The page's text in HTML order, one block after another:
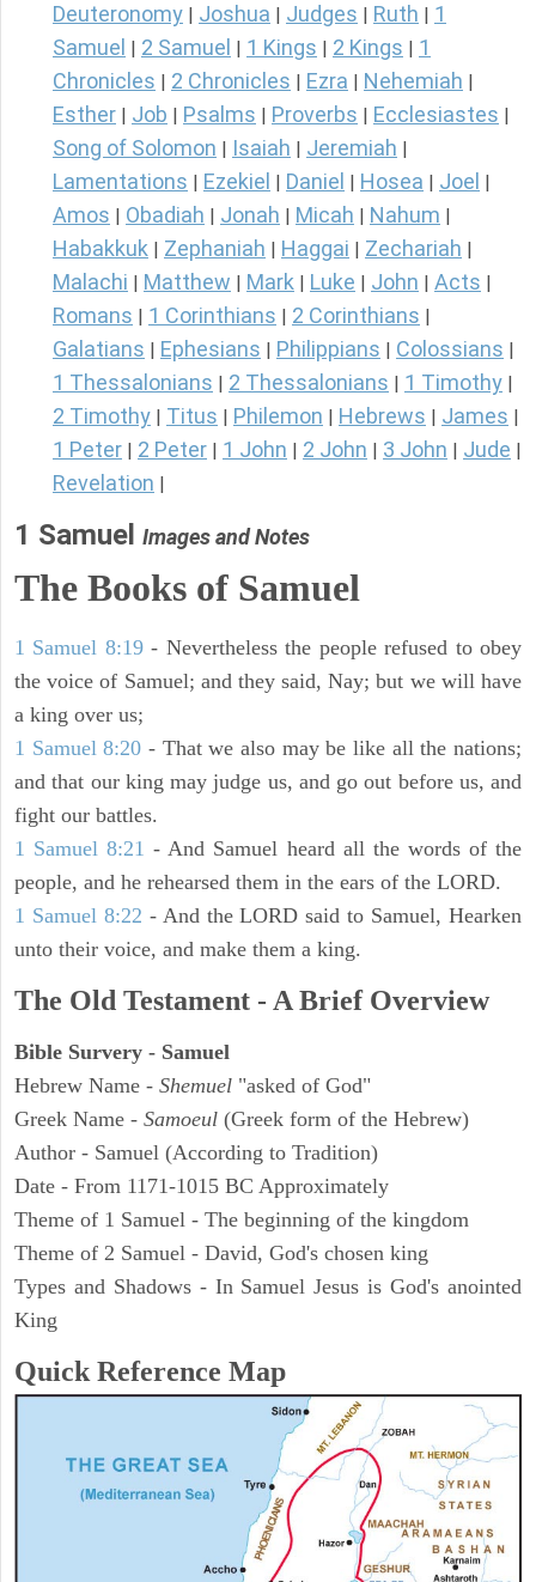
Deuteronomy Joshua Judges Ruth
1
Samuel
2 Samuel 1 Kings 2 Kings
1
Chronicles
2 Chronicles Ezra Nehemiah
Esther Job Psalms Proverbs Ecclesiastes
Song of Solomon Isaiah Jeremiah
Lamentations Ezekiel Daniel Hosea Joel
Amos Obadiah Jonah Micah Nahum
Habakkuk Zephaniah Haggai Zechariah
Malachi Matthew Mark Luke John Acts
Romans 1 Corinthians 2 Corinthians
Galatians Ephesians Philippians Colossians
1 Thessalonians 2 Thessalonians 1 Timothy
2 Timothy Titus Philemon Hebrews James
1 Peter 2 Peter 1 John 2 John 3 John Jude
Revelation
1 Samuel Images and Notes
The Books of Samuel
1 Samuel 8:19- Nevertheless the people refused to obey
the voice of Samuel; and they said, Nay; but we will have
a king over us;
1 Samuel 8:20 - That we also may be like all the nations;
and that our king may judge us, and go out before us, and
fight our battles.
1 Samuel 8:21 - And Samuel heard all the words of the
people, and he rehearsed them in the ears of the LORD.
1 Samuel 8:22 - And the LORD said to Samuel, Hearken
unto their voice, and make them a king.
The Old Testament - A Brief Overview
Bible Survery - Samuel
Hebrew Name - Shemuel "asked of God"
Greek Name - Samoeul (Greek form of the Hebrew)
Author - Samuel (According to Tradition)
Date - From 1171-1015 BC Approximately
Theme of 1 Samuel - The beginning of the kingdom
Theme of 2 Samuel - David, God's chosen king
Types and Shadows - In Samuel Jesus is God's anointed
King
Quick Reference Map